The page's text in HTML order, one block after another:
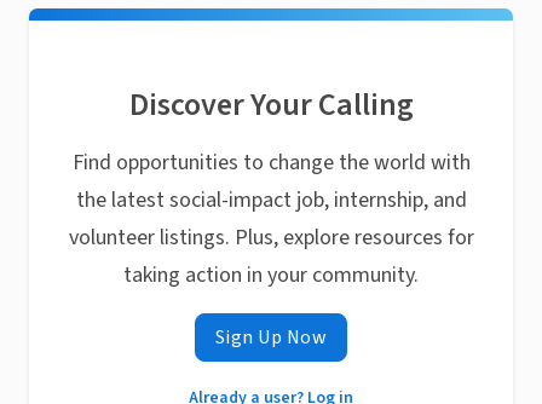
Discover Your Calling
Find opportunities to change the world with
the latest social-impact job, internship, and
volunteer listings. Plus, explore resources for
taking action in your community.
Sign Up Now
Already a user? Log in